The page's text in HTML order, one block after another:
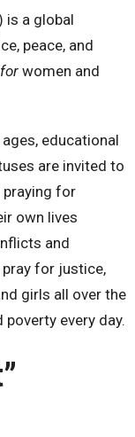
is a global
peace, and
for women and
educational
are invited to
praying for
own lives
and
pray for justice,
girls all over the
every day.